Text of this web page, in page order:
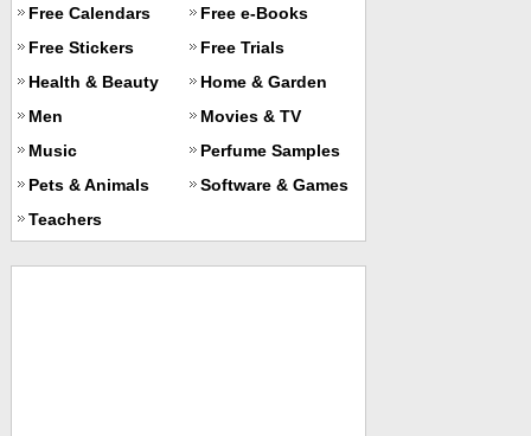
Free Calendars
Free e-Books
Free Stickers
Free Trials
Health & Beauty
Home & Garden
Men
Movies & TV
Music
Perfume Samples
Pets & Animals
Software & Games
Teachers